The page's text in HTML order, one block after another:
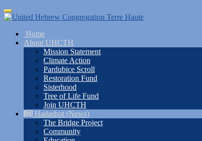
Skip
to
content
Toggle
navigation
Home
About UHCTH
Mission Statement
Climate Action
Pardubice Scroll
Restoration Fund
Sisterhood
Tree of Life Fund
Join UHCTH
Hadashot (News)
The Bridge Project
Community